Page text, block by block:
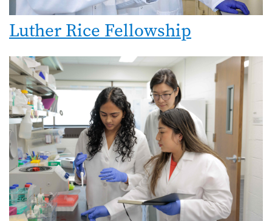
Luther Rice Fellowship
Image